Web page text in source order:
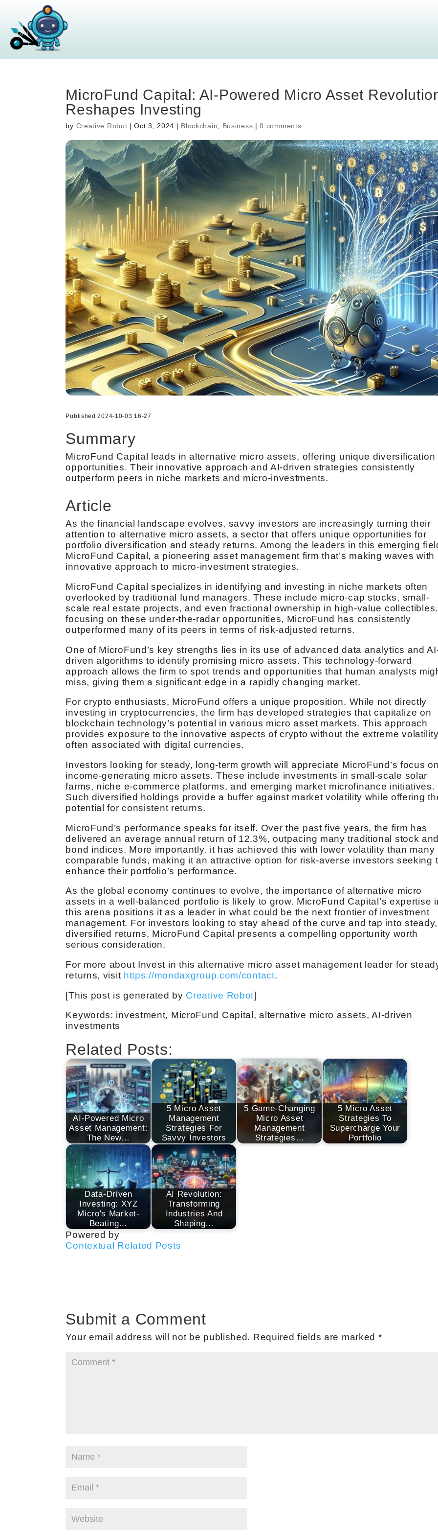
MicroFund Capital: AI-Powered Micro Asset
Reshapes Investing
by Creative Robot |Oct 3, 2024 | Blockchain Business |0 comments
Published 2024-10-03 16-27
Summary
MicroFund Capital leads in alternative micro assets, offering unique diversification
opportunities. Their innovative approach and AI-driven strategies consistently
outperform peers in niche markets and micro-investments.
Article
As the financial landscape evolves, savvy investors are increasingly turning their
attention to alternative micro assets, a sector that offers unique opportunities for
portfolio diversification and steady returns. Among the leaders in this emerging
MicroFund Capital, a pioneering asset management firm that’s making waves with
innovative approach to micro-investment strategies.
MicroFund Capital specializes in identifying and investing in niche markets often
overlooked by traditional fund managers. These include micro-cap stocks, small-
scale real estate projects, and even fractional ownership in high-value
focusing on these under-the-radar opportunities, MicroFund has consistently
outperformed many of its peers in terms of risk-adjusted returns.
One of MicroFund’s key strengths lies in its use of advanced data analytics and
driven algorithms to identify promising micro assets. This technology-forward
approach allows the firm to spot trends and opportunities that human analysts
miss, giving them a significant edge in a rapidly changing market.
For crypto enthusiasts, MicroFund offers a unique proposition. While not directly
investing in cryptocurrencies, the firm has developed strategies that capitalize on
blockchain technology’s potential in various micro asset markets. This approach
provides exposure to the innovative aspects of crypto without the extreme
often associated with digital currencies.
Investors looking for steady, long-term growth will appreciate MicroFund’s focus
income-generating micro assets. These include investments in small-scale solar
farms, niche e-commerce platforms, and emerging market microfinance initiatives.
Such diversified holdings provide a buffer against market volatility while offering
potential for consistent returns.
MicroFund’s performance speaks for itself. Over the past five years, the firm has
delivered an average annual return of 12.3%, outpacing many traditional stock
bond indices. More importantly, it has achieved this with lower volatility than many
comparable funds, making it an attractive option for risk-averse investors seeking
enhance their portfolio’s performance.
As the global economy continues to evolve, the importance of alternative micro
assets in a well-balanced portfolio is likely to grow. MicroFund Capital’s expertise
this arena positions it as a leader in what could be the next frontier of investment
management. For investors looking to stay ahead of the curve and tap into steady,
diversified returns, MicroFund Capital presents a compelling opportunity worth
serious consideration.
For more about Invest in this alternative micro asset management leader for
returns, visit https://mondaxgroup.com/contact.
[This post is generated by Creative Robot]
Keywords: investment, MicroFund Capital, alternative micro assets, AI-driven
investments
Related Posts:
AI-Powered Micro
Asset Management:
The New…
5 Micro Asset
Management
Strategies For
Savvy Investors
5 Game-Changing
Micro Asset
Management
Strategies…
5 Micro Asset
Strategies To
Supercharge Your
Portfolio
Data-Driven
Investing: XYZ
Micro's Market-
Beating…
AI Revolution:
Transforming
Industries And
Shaping…
Powered by
Contextual Related Posts
Submit a Comment
Your email address will not be published. Required fields are marked *